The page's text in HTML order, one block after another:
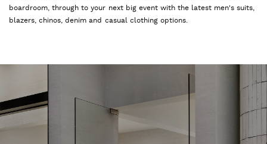
boardroom, through to your next big event with the latest men's suits,
blazers, chinos, denim and casual clothing options.